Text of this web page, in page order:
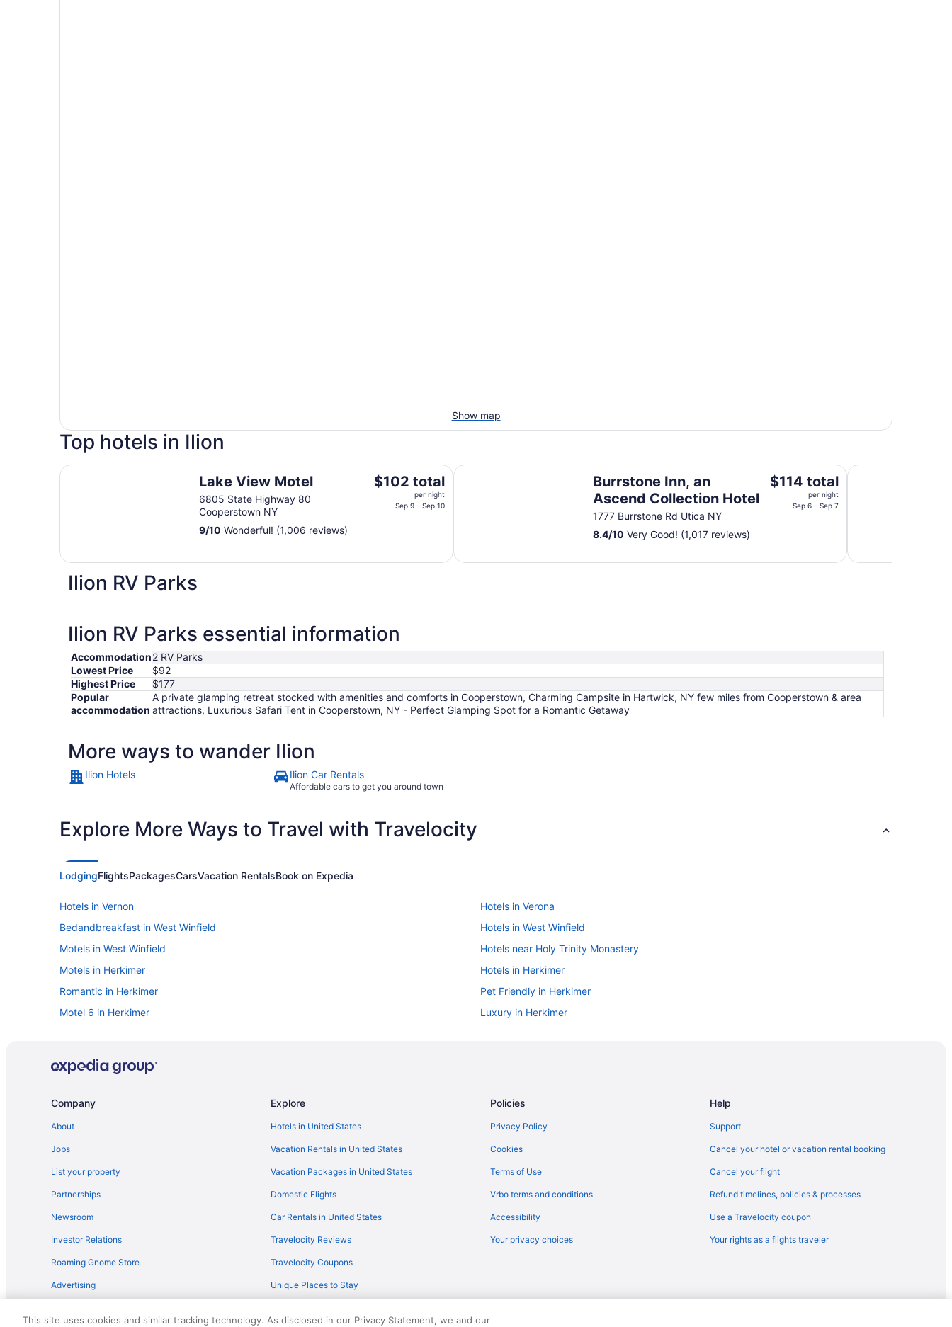
Show map
Top hotels in Ilion
Lake View Motel
6805 State Highway 80
Cooperstown NY
The
night
Sep
$102 total
per night
Sep 9 - Sep 10
9/10 Wonderful! (1,006 reviews)
Lake View Motel
Burrstone Inn, an
Ascend Collection Hotel
1777 Burrstone Rd Utica NY
The
night
$114 total
per night
Sep 6 - Sep 7
8.4/10 Very Good! (1,017 reviews)
Burrstone Inn, an Ascend Collection Hotel Rodeway Inn Little
Ilion RV Parks
Ilion RV Parks essential information
Accommodation2 RV Parks
Lowest Price
$92
Highest Price
$177
Popular
accommodation
A private glamping retreat stocked with amenities and comforts in Cooperstown, Charming Campsite in Hartwick, NY few miles from Cooperstown & area
attractions, Luxurious Safari Tent in Cooperstown, NY - Perfect Glamping Spot for a Romantic Getaway
More ways to wander Ilion
Ilion Hotels Ilion Car Rentals
Affordable cars to get you around town
Explore More Ways to Travel with Travelocity
LodgingFlightsPackagesCarsVacation RentalsBook on Expedia
Hotels in Vernon
Hotels in Verona
Bedandbreakfast in West Winfield
Hotels in West Winfield
Motels in West Winfield
Hotels near Holy Trinity Monastery
Motels in Herkimer
Hotels in Herkimer
Romantic in Herkimer
Pet Friendly in Herkimer
Motel 6 in Herkimer
Luxury in Herkimer
Aparthotels in Herkimer County
Cabins in Herkimer
Hotels in Brighton
Hotels near Cooperstown All Star Village Fields
Hotels near Cooperstown Dreams Park
The Railroad Inn
Hotels in Cooperstown
Budget in Utica
Company
About
Jobs
List your property
Partnerships
Newsroom
Investor Relations
Roaming Gnome Store
Advertising
Explore
Hotels in United States
Vacation Rentals in United States
Vacation Packages in United States
Domestic Flights
Car Rentals in United States
Travelocity Reviews
Travelocity Coupons
Unique Places to Stay
Policies
Privacy Policy
Cookies
Terms of Use
Vrbo terms and conditions
Accessibility
Your privacy choices
Help
Support
Cancel your hotel or vacation rental booking
Cancel your flight
Refund timelines, policies & processes
Use a Travelocity coupon
Your rights as a flights traveler
This site uses cookies and similar tracking technology. As disclosed in our Privacy Statement, we and our